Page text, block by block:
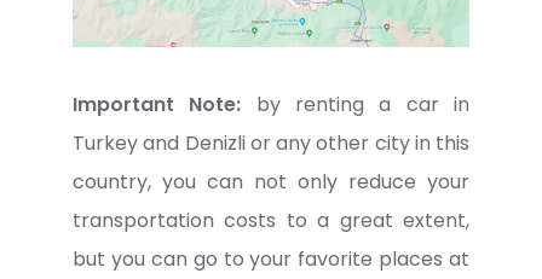
Important Note: by renting a car in
Turkey and Denizli or any other city in this
country, you can not only reduce your
transportation costs to a great extent,
but you can go to your favorite places at